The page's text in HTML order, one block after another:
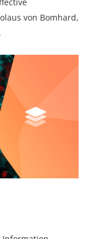
von Bomhard,